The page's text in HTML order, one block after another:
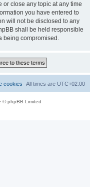
or close any topic at any time
you have entered to
will not be disclosed to any
shall be held responsible
being compromised.
All times are UTC+02:00
cookies
© phpBB Limited